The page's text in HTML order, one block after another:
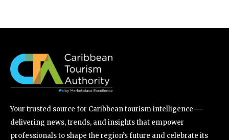
Your trusted source for Caribbean tourism intelligence —
delivering news, trends, and insights that empower
professionals to shape the region’s future and celebrate its